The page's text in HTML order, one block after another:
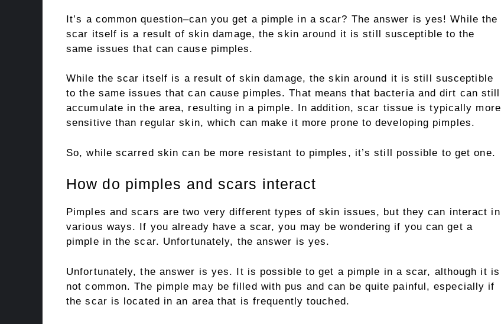
It’s a common question–can you get a pimple in a scar? The answer is yes! While the
scar itself is a result of skin damage, the skin around it is still susceptible to the
same issues that can cause pimples.
While the scar itself is a result of skin damage, the skin around it is still susceptible
to the same issues that can cause pimples. That means that bacteria and dirt can still
accumulate in the area, resulting in a pimple. In addition, scar tissue is typically more
sensitive than regular skin, which can make it more prone to developing pimples.
So, while scarred skin can be more resistant to pimples, it’s still possible to get one.
How do pimples and scars interact
Pimples and scars are two very different types of skin issues, but they can interact in
various ways. If you already have a scar, you may be wondering if you can get a
pimple in the scar. Unfortunately, the answer is yes.
Unfortunately, the answer is yes. It is possible to get a pimple in a scar, although it is
not common. The pimple may be filled with pus and can be quite painful, especially if
the scar is located in an area that is frequently touched.